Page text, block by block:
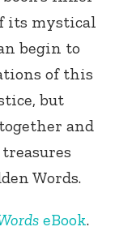
its mystical
begin to
of this
but
and
Words.
eBook.